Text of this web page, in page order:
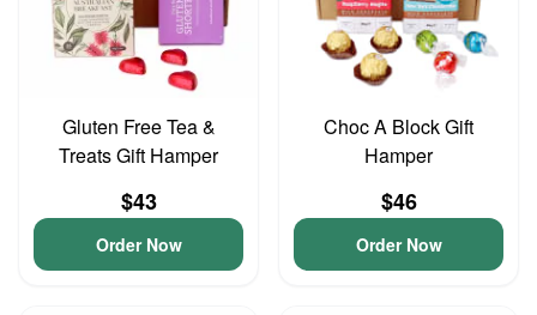
Gluten Free Tea &
Treats Gift Hamper
$43
Order Now
Choc A Block Gift
Hamper
$46
Order Now